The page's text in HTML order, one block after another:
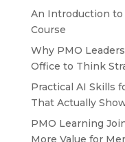
An Introduction to
Course
Why PMO
Office to Think
Practical AI Skills
That Actually
PMO Learning
More Value for